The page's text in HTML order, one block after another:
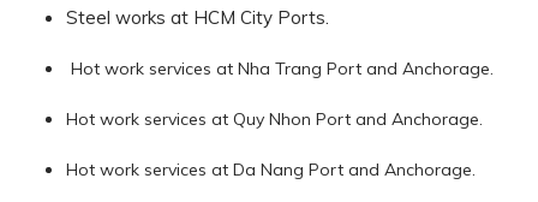
Steel works at HCM City Ports.
Hot work services at Nha Trang Port and Anchorage.
Hot work services at Quy Nhon Port and Anchorage.
Hot work services at Da Nang Port and Anchorage.